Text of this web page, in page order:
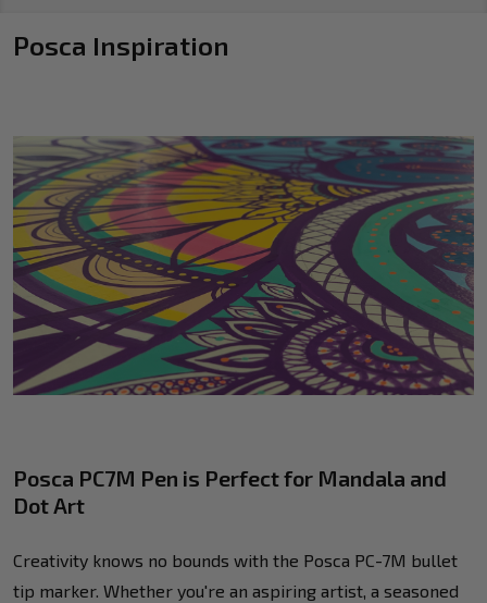
Posca Inspiration
Posca PC7M Pen is Perfect for Mandala and
Dot Art
Creativity knows no bounds with the Posca PC-7M bullet
tip marker. Whether you're an aspiring artist, a seasoned